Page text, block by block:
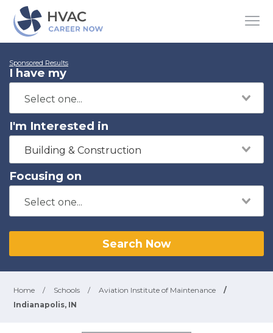
Sponsored Results
I have my
I'm Interested in
Building & Construction
Focusing on
Search Now
Home / Schools / Aviation Institute of Maintenance
/
Indianapolis, IN